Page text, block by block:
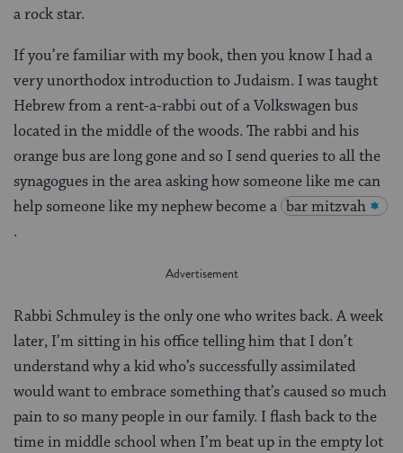
a rock star.
If you’re familiar with my book, then you know I had a
very unorthodox introduction to Judaism. I was taught
Hebrew from a rent-a-rabbi out of a Volkswagen bus
located in the middle of the woods. The rabbi and his
orange bus are long gone and so I send queries to all the
synagogues in the area asking how someone like me can
help someone like my nephew become a bar mitzvah
.
Rabbi Schmuley is the only one who writes back. A week
later, I’m sitting in his office telling him that I don’t
understand why a kid who’s successfully assimilated
would want to embrace something that’s caused so much
pain to so many people in our family. I flash back to the
time in middle school when I’m beat up in the empty lot